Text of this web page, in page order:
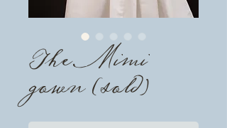
The Mimi
gown (sold)